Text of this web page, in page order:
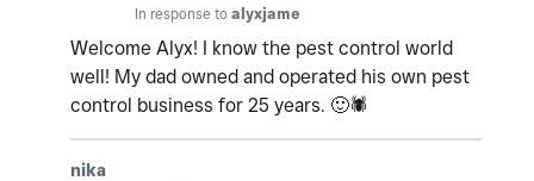
In response to alyxjame
Welcome Alyx! I know the pest control world
well! My dad owned and operated his own pest
control business for 25 years. 🙂🕷
nika